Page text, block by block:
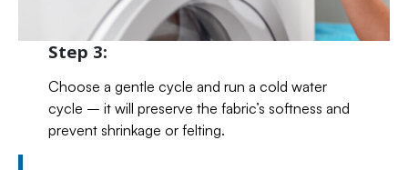
Step 3:
Choose a gentle cycle and run a cold water
cycle – it will preserve the fabric’s softness and
prevent shrinkage or felting.